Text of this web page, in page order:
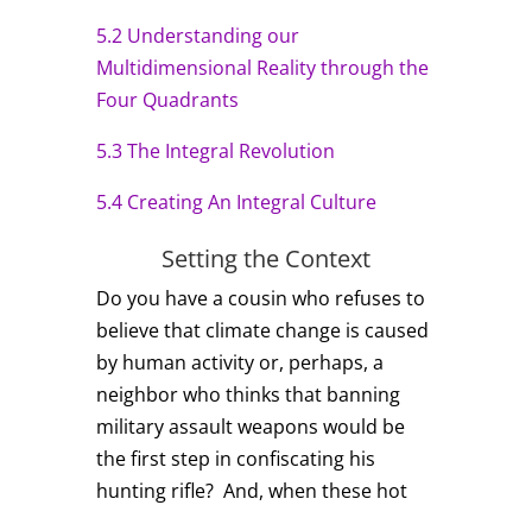
5.2 Understanding our
Multidimensional Reality through the
Four Quadrants
5.3 The Integral Revolution
5.4 Creating An Integral Culture
Setting the Context
Do you have a cousin who refuses to
believe that climate change is caused
by human activity or, perhaps, a
neighbor who thinks that banning
military assault weapons would be
the first step in confiscating his
hunting rifle? And, when these hot